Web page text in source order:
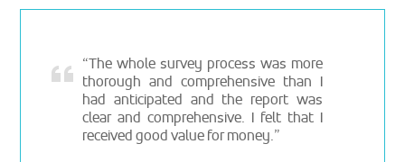
“The whole survey process was more
thorough and comprehensive than I
had anticipated and the report was
clear and comprehensive. I felt that I
received good value for money.”